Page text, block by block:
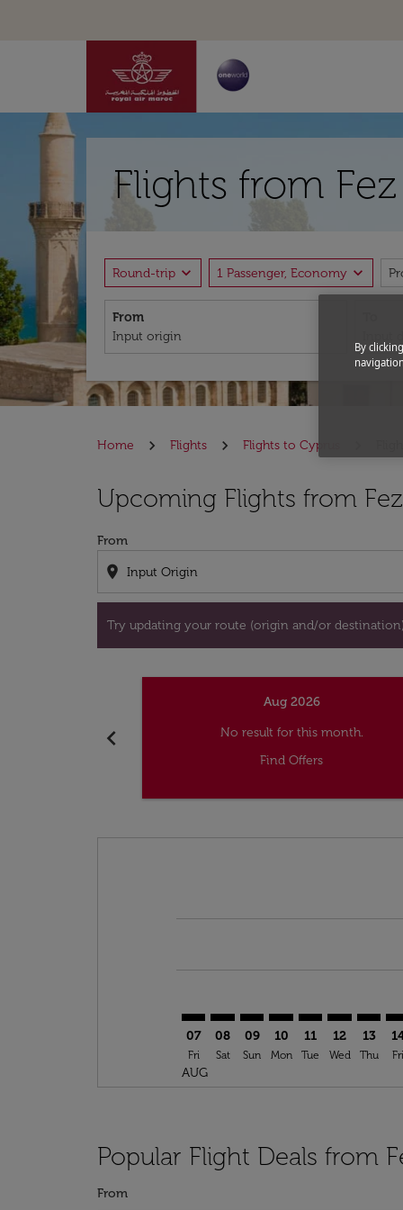
Flights from
Round-trip expand_more 1 Passenger, Economy expand_more
From
Home Flights Flights to Cyprus
Upcoming Flights from
From
location_on
Try updating your route (origin and/or
Try updating your route (origin and/or
chevron_left
Aug 2026
No result for this month.
Find Offers
07
Fri
AUG
08
Sat
09
Sun
10
Mon
11
Tue
12
Wed
13
Thu Fri
Popular Flight Deals from
From
By